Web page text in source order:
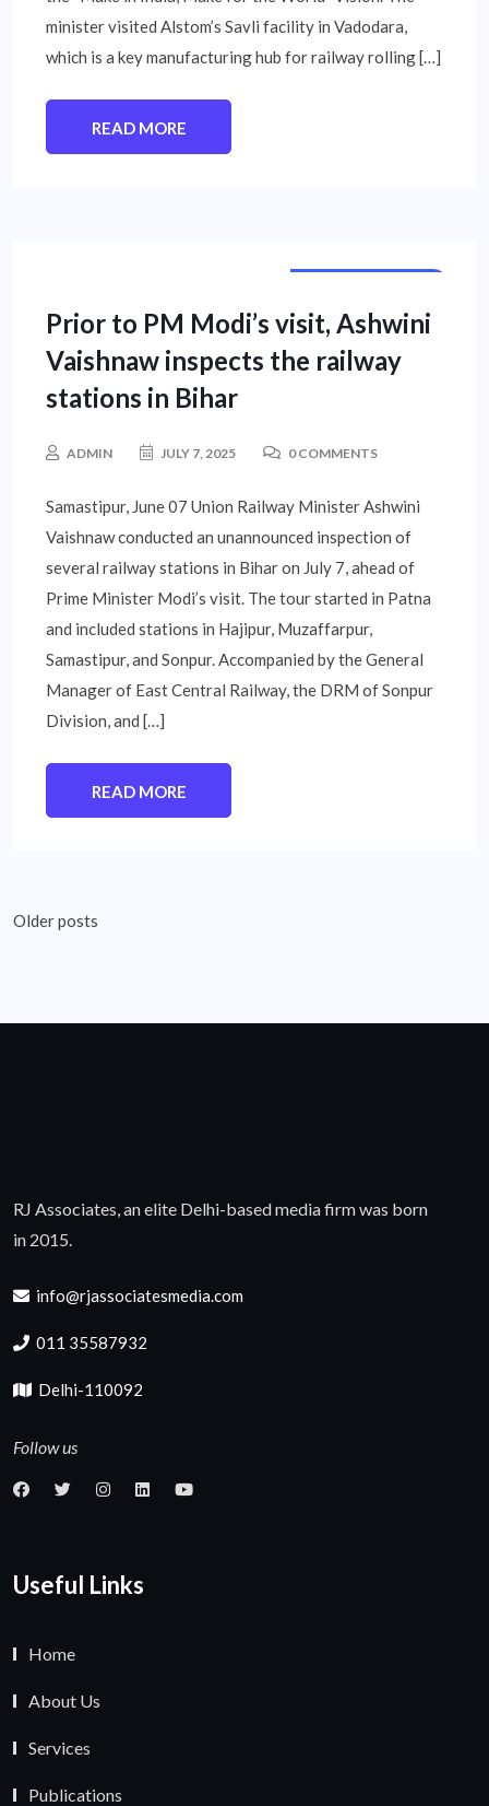
minister visited Alstom’s Savli facility in Vadodara,
which is a key manufacturing hub for railway rolling […]
READ MORE
Prior to PM Modi’s visit, Ashwini
Vaishnaw inspects the railway
stations in Bihar
ADMIN JULY 7, 2025 0 COMMENTS
Samastipur, June 07 Union Railway Minister Ashwini
Vaishnaw conducted an unannounced inspection of
several railway stations in Bihar on July 7, ahead of
Prime Minister Modi’s visit. The tour started in Patna
and included stations in Hajipur, Muzaffarpur,
Samastipur, and Sonpur. Accompanied by the General
Manager of East Central Railway, the DRM of Sonpur
Division, and […]
READ MORE
Posts
Older posts
RJ Associates, an elite Delhi-based media firm was born
in 2015.
info@rjassociatesmedia.com
011 35587932
Delhi-110092
Follow us
Useful Links
Home
About Us
Services
Publications